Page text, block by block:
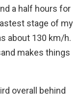
a half hours for
stage of my
about 130 km/h.
makes things
overall behind